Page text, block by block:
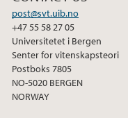
post@svt.uib.no
+47 55 58 27 05
Universitetet i Bergen
Senter for vitenskapsteori
Postboks 7805
NO-5020 BERGEN
NORWAY